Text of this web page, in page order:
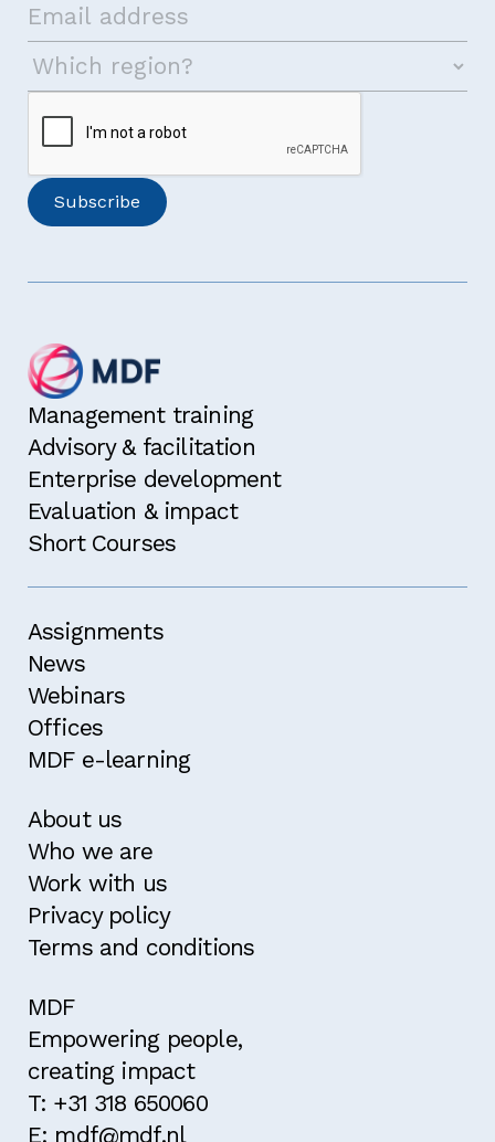
Management training
Advisory & facilitation
Enterprise development
Evaluation & impact
Short Courses
Assignments
News
Webinars
Offices
MDF e-learning
About us
Who we are
Work with us
Privacy policy
Terms and conditions
MDF
Empowering people,
creating impact
T: +31 318 650060
E: mdf@mdf.nl